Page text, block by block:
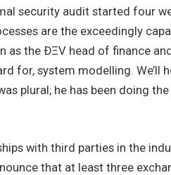
security audit started four
are the exceedingly
as the ÐΞV head of finance
for, system modelling. We’ll
plural; he has been doing
with third parties in the
that at least three